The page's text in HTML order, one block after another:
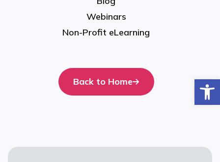
Webinars
Non-Profit eLearning
Back to Home